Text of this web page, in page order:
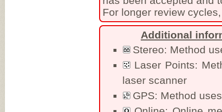
For longer review
Additional
Stereo: Method
Laser Points:
laser scanner
GPS: Method